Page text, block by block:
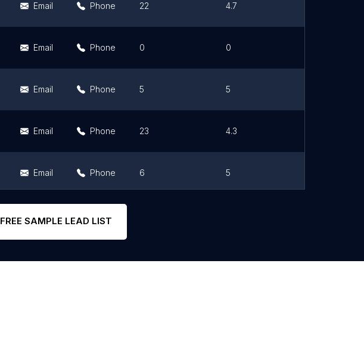
Email Phone 22 4.7
Email Phone 0 0
Email Phone 5 5
Email Phone 23 4.3
Email Phone 6 5
FREE SAMPLE LEAD LIST